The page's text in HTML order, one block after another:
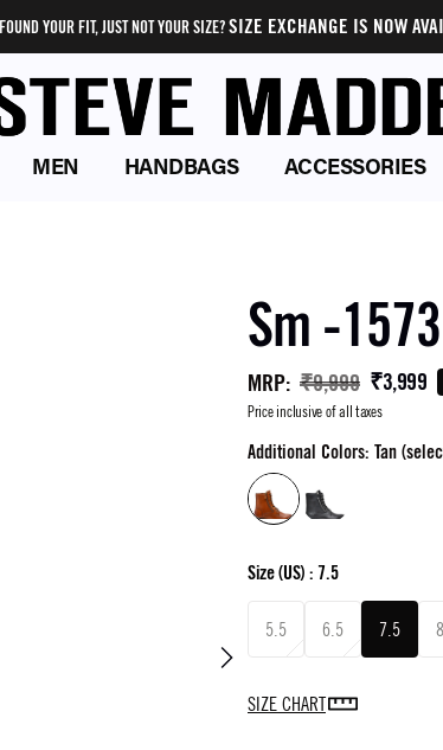
FOUND YOUR FIT, JUST NOT YOUR SIZE?SIZE EXCHANGE IS NOW
MEN HANDBAGS ACCESSORIES
Sm -
MRP: ₹9,999 ₹3,999
Price inclusive of all taxes
Additional Colors: Tan
Size(US) : 7.5
5.5 6.5 7.5
SIZE CHART